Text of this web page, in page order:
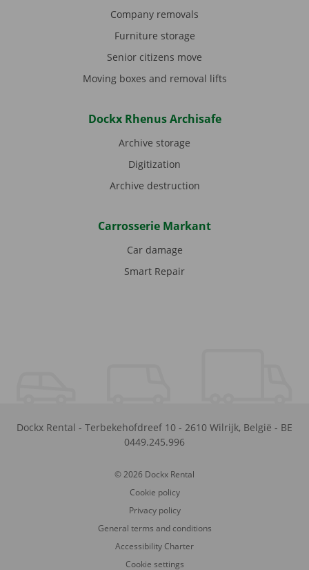
Company removals
Furniture storage
Senior citizens move
Moving boxes and removal lifts
Dockx Rhenus Archisafe
Archive storage
Digitization
Archive destruction
Carrosserie Markant
Car damage
Smart Repair
Dockx Rental - Terbekehofdreef 10 - 2610 Wilrijk, België - BE
0449.245.996
© 2026 Dockx Rental
Cookie policy
Privacy policy
General terms and conditions
Accessibility Charter
Cookie settings